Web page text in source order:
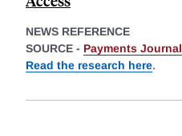
NEWS REFERENCE
SOURCE - Payments Journal
Read the research here.